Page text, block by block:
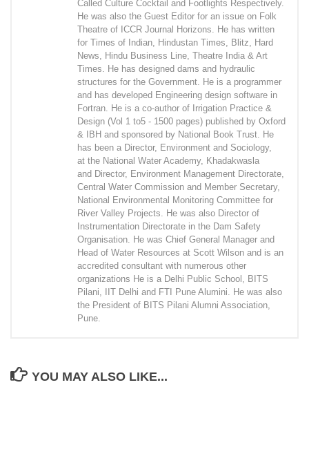
Called Culture Cocktail and Footlights Respectively.
He was also the Guest Editor for an issue on Folk
Theatre of ICCR Journal Horizons. He has written
for Times of Indian, Hindustan Times, Blitz, Hard
News, Hindu Business Line, Theatre India & Art
Times. He has designed dams and hydraulic
structures for the Government. He is a programmer
and has developed Engineering design software in
Fortran. He is a co-author of Irrigation Practice &
Design (Vol 1 to5 - 1500 pages) published by Oxford
& IBH and sponsored by National Book Trust. He
has been a Director, Environment and Sociology,
at the National Water Academy, Khadakwasla
and Director, Environment Management Directorate,
Central Water Commission and Member Secretary,
National Environmental Monitoring Committee for
River Valley Projects. He was also Director of
Instrumentation Directorate in the Dam Safety
Organisation. He was Chief General Manager and
Head of Water Resources at Scott Wilson and is an
accredited consultant with numerous other
organizations He is a Delhi Public School, BITS
Pilani, IIT Delhi and FTI Pune Alumini. He was also
the President of BITS Pilani Alumni Association,
Pune.
YOU MAY ALSO LIKE...